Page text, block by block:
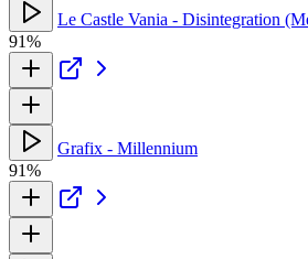
Le Castle Vania - Disintegration
91%
Grafix - Millennium
91%